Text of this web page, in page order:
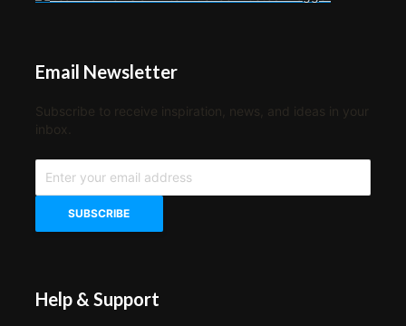
Email Newsletter
Subscribe to receive inspiration, news, and ideas in your
inbox.
Help & Support